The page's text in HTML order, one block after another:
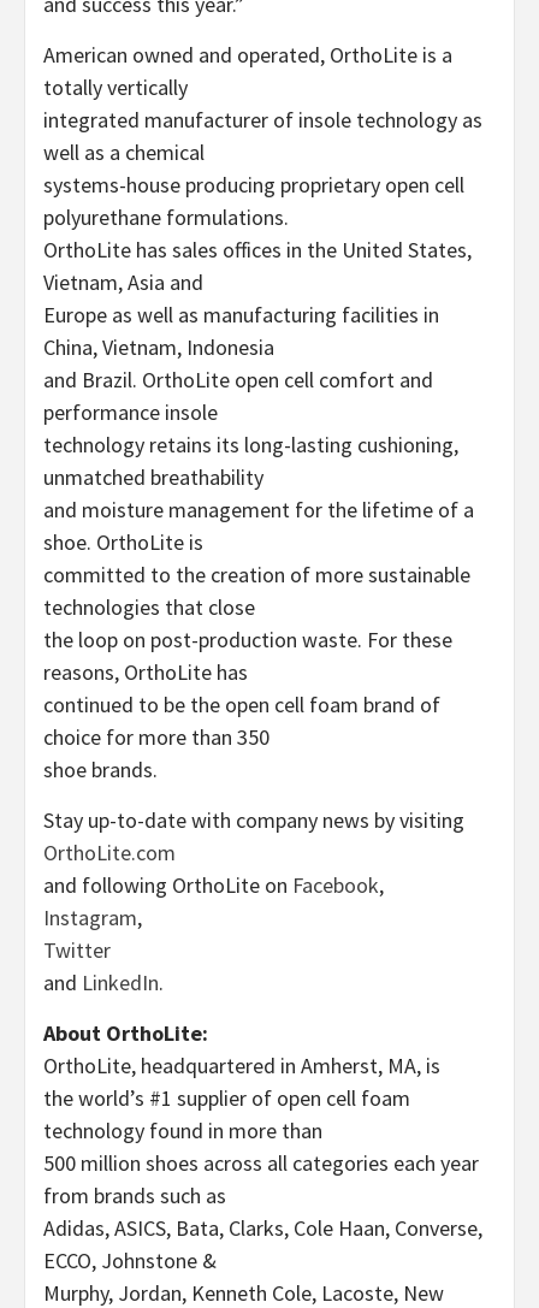
American owned and operated, OrthoLite is a
totally vertically
integrated manufacturer of insole technology as
well as a chemical
systems-house producing proprietary open cell
polyurethane formulations.
OrthoLite has sales offices in the United States,
Vietnam, Asia and
Europe as well as manufacturing facilities in
China, Vietnam, Indonesia
and Brazil. OrthoLite open cell comfort and
performance insole
technology retains its long-lasting cushioning,
unmatched breathability
and moisture management for the lifetime of a
shoe. OrthoLite is
committed to the creation of more sustainable
technologies that close
the loop on post-production waste. For these
reasons, OrthoLite has
continued to be the open cell foam brand of
choice for more than 350
shoe brands.
Stay up-to-date with company news by visiting
OrthoLite.com
and following OrthoLite on Facebook,
Instagram,
Twitter
and LinkedIn.
About OrthoLite:
OrthoLite, headquartered in Amherst, MA, is
the world’s #1 supplier of open cell foam
technology found in more than
500 million shoes across all categories each year
from brands such as
Adidas, ASICS, Bata, Clarks, Cole Haan, Converse,
ECCO, Johnstone &
Murphy, Jordan, Kenneth Cole, Lacoste, New